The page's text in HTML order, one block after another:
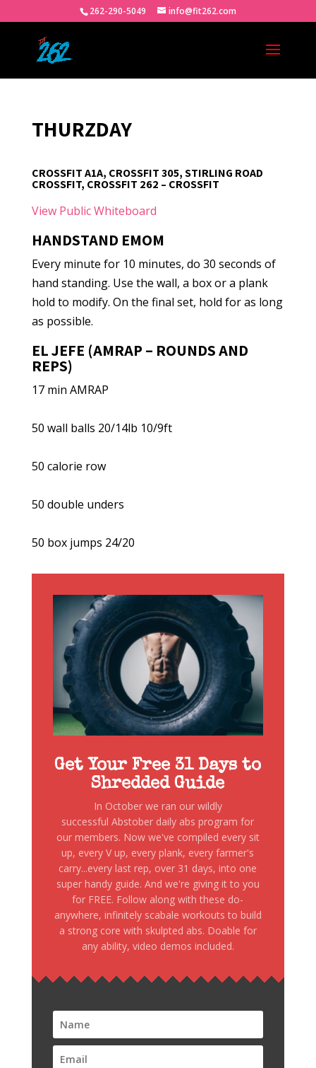
262-290-5049 info@fit262.com
THURZDAY
CROSSFIT A1A, CROSSFIT 305, STIRLING ROAD
CROSSFIT, CROSSFIT 262 – CROSSFIT
View Public Whiteboard
HANDSTAND EMOM
Every minute for 10 minutes, do 30 seconds of
hand standing. Use the wall, a box or a plank
hold to modify. On the final set, hold for as long
as possible.
EL JEFE (AMRAP – ROUNDS AND
REPS)
17 min AMRAP
50 wall balls 20/14lb 10/9ft
50 calorie row
50 double unders
50 box jumps 24/20
Get Your Free 31 Days to
Shredded Guide
In October we ran our wildly
successful Abstober daily abs program for
our members. Now we've compiled every sit
up, every V up, every plank, every farmer's
carry...every last rep, over 31 days, into one
super handy guide. And we're giving it to you
for FREE. Follow along with these do-
anywhere, infinitely scabale workouts to build
a strong core with skulpted abs. Doable for
any ability, video demos included.